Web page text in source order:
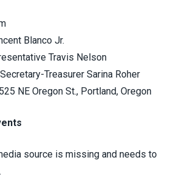
Blanco Jr.
Travis Nelson
Treasurer Sarina Roher
NE Oregon St., Portland, Oregon
source is missing and needs to